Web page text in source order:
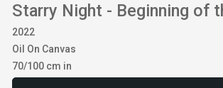
Starry Night - Beginning of
2022
Oil On Canvas
70/100 cm in